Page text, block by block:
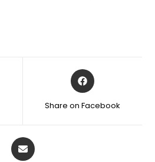
Share on Facebook